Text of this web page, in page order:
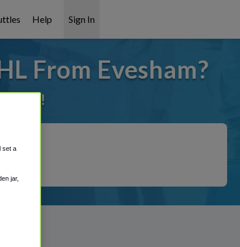
Help Sign In
From Evesham?
set a
jar,